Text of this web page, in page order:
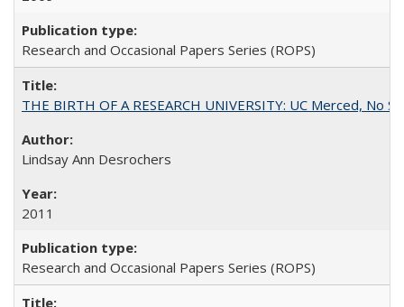
Research and Occasional Papers Series (ROPS)
THE BIRTH OF A RESEARCH UNIVERSITY: UC Merced, No
Lindsay Ann Desrochers
2011
Research and Occasional Papers Series (ROPS)